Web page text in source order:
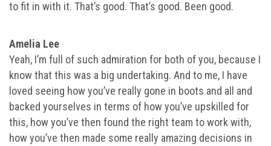
to fit in with it. That’s good. That’s good. Been good.
Amelia Lee
Yeah, I’m full of such admiration for both of you, because I
know that this was a big undertaking. And to me, I have
loved seeing how you’ve really gone in boots and all and
backed yourselves in terms of how you’ve upskilled for
this, how you’ve then found the right team to work with,
how you’ve then made some really amazing decisions in